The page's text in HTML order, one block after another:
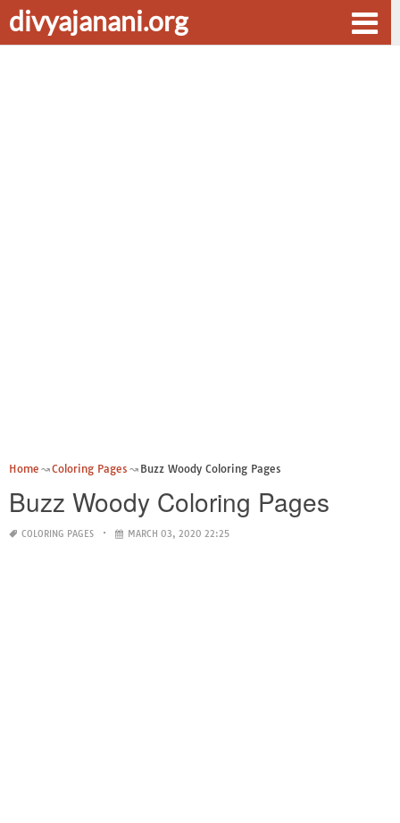
divyajanani.org
Home Coloring Pages Buzz Woody Coloring Pages
Buzz Woody Coloring Pages
COLORING PAGES MARCH 03, 2020 22:25